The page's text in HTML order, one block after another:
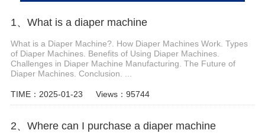
1、 What is a diaper machine
What is a Diaper Machine?. How Diaper Machines Work. Types
of Diaper Machines. Benefits of Using Diaper Machines.
Challenges in Diaper Machine Manufacturing. The Future of
Diaper Machines. Conclusion. ...
TIME：2025-01-23 Views：95744
2、Where can I purchase a diaper machine